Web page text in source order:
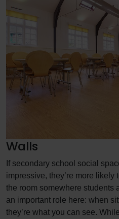
Walls
If secondary school social
impressive, they’re more likely
the room somewhere students
an important role here: when
they’re what you can see.